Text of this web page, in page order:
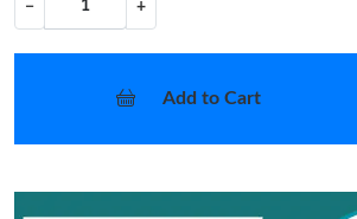
− +
Add to Cart